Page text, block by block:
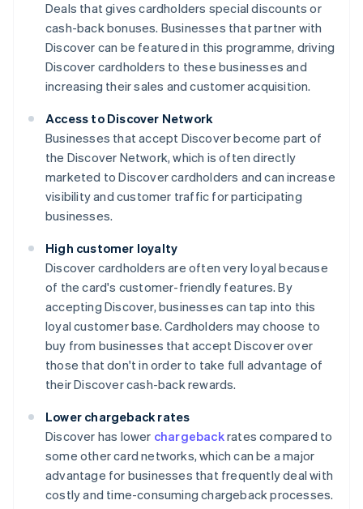
Deals that gives cardholders special discounts or
cash-back bonuses. Businesses that partner with
Discover can be featured in this programme, driving
Discover cardholders to these businesses and
increasing their sales and customer acquisition.
Access to Discover Network
Businesses that accept Discover become part of
the Discover Network, which is often directly
marketed to Discover cardholders and can increase
visibility and customer traffic for participating
businesses.
High customer loyalty
Discover cardholders are often very loyal because
of the card's customer-friendly features. By
accepting Discover, businesses can tap into this
loyal customer base. Cardholders may choose to
buy from businesses that accept Discover over
those that don't in order to take full advantage of
their Discover cash-back rewards.
Lower chargeback rates
Discover has lower chargebackrates compared to
some other card networks, which can be a major
advantage for businesses that frequently deal with
costly and time-consuming chargeback processes.